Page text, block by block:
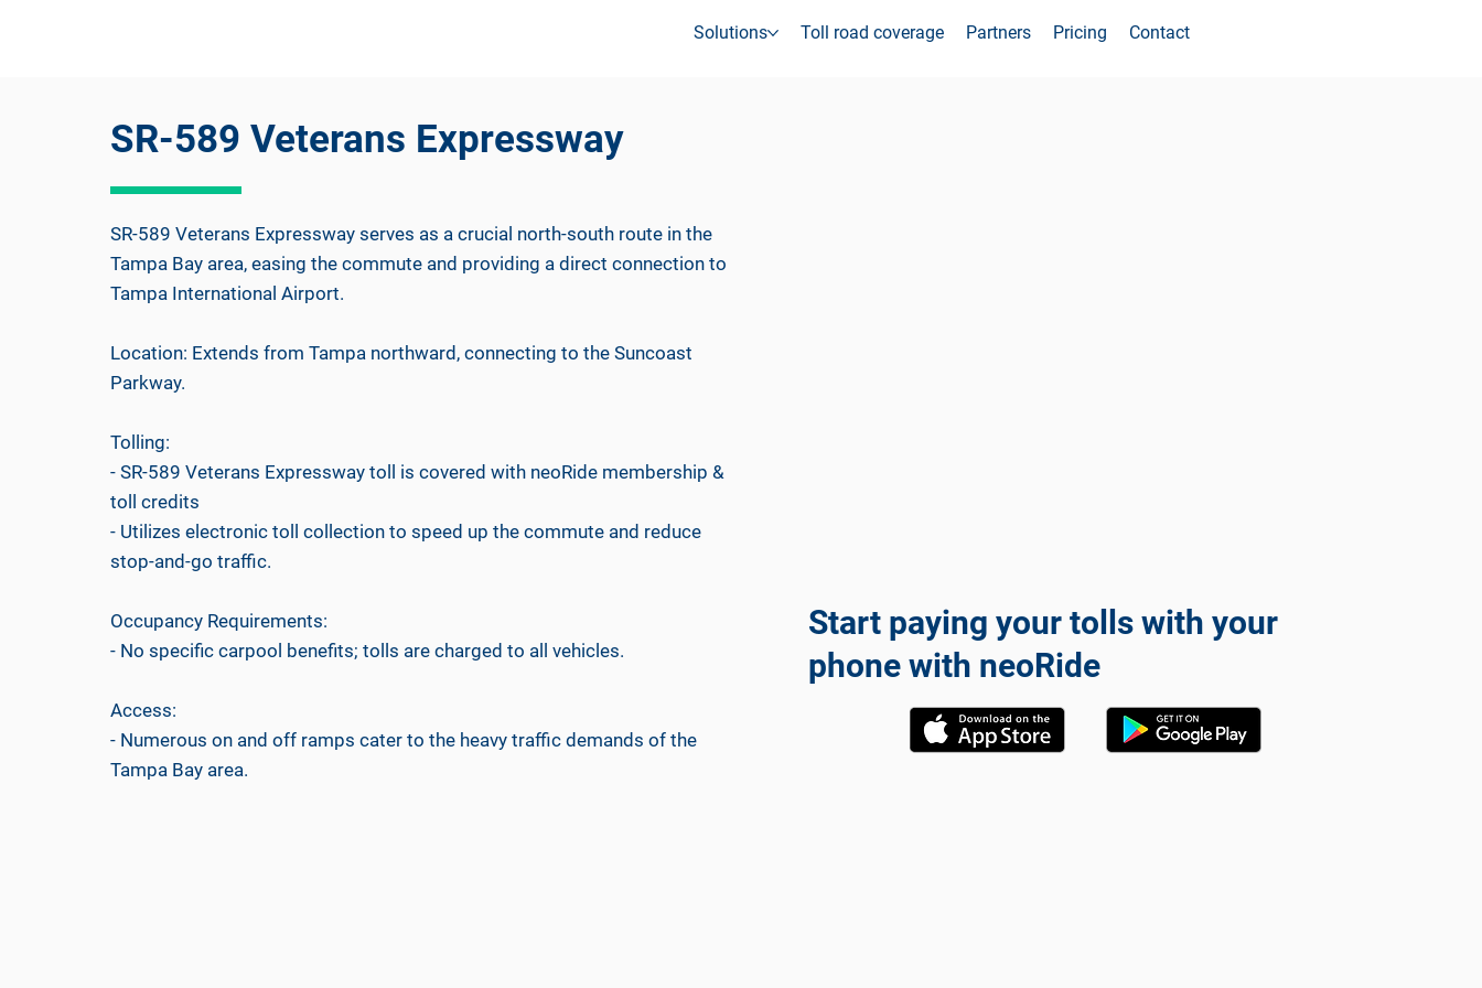
Solutions Toll road coverage Partners Pricing Contact
SR-589 Veterans Expressway
SR-589 Veterans Expressway serves as a crucial north-south route in the
Tampa Bay area, easing the commute and providing a direct connection to
Tampa International Airport.
Location: Extends from Tampa northward, connecting to the Suncoast
Parkway.
Tolling:
- SR-589 Veterans Expressway toll is covered with neoRide membership &
toll credits
- Utilizes electronic toll collection to speed up the commute and reduce
stop-and-go traffic.
Occupancy Requirements:
- No specific carpool benefits; tolls are charged to all vehicles.
Access:
- Numerous on and off ramps cater to the heavy traffic demands of the
Tampa Bay area.
Start paying your tolls with your
phone with neoRide